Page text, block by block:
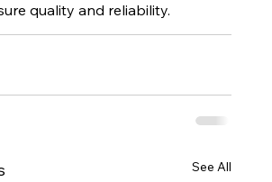
quality and reliability.
See All